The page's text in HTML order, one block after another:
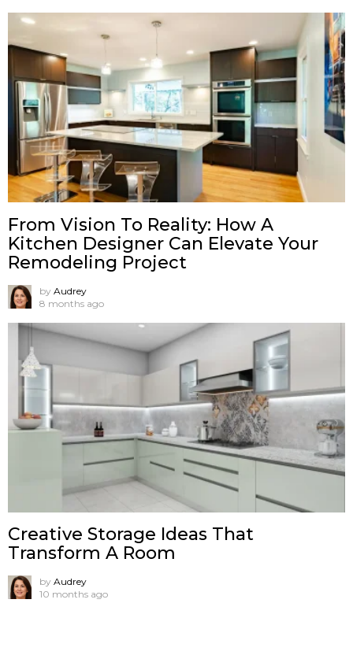
From Vision To Reality: How A
Kitchen Designer Can Elevate Your
Remodeling Project
by Audrey
8 months ago
Creative Storage Ideas That
Transform A Room
by Audrey
10 months ago